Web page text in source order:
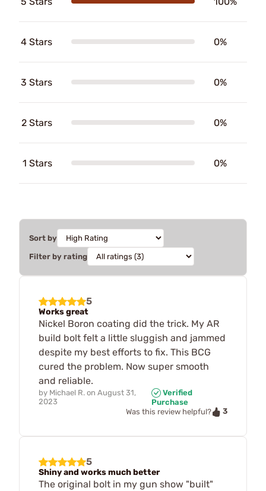
4 Stars 0%
3 Stars 0%
2 Stars 0%
1 Stars 0%
Sort by
Filter by rating
5
Works great
Nickel Boron coating did the trick. My AR
build bolt felt a little sluggish and jammed
despite my best efforts to fix. This BCG
cured the problem. Now super smooth
and reliable.
by Michael R. on August 31,
2023
Verified
Purchase
Was this review helpful?
3
5
Shiny and works much better
The original bolt in my gun show "built"